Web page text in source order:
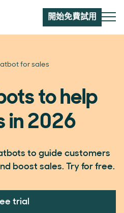
開始免費試用
for sales
to help
in 2026
to guide customers
boost sales. Try for free.
trial